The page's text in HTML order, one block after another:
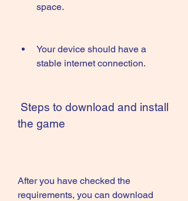
space.
Your device should have a
stable internet connection.
the game
After you have checked the
requirements, you can download